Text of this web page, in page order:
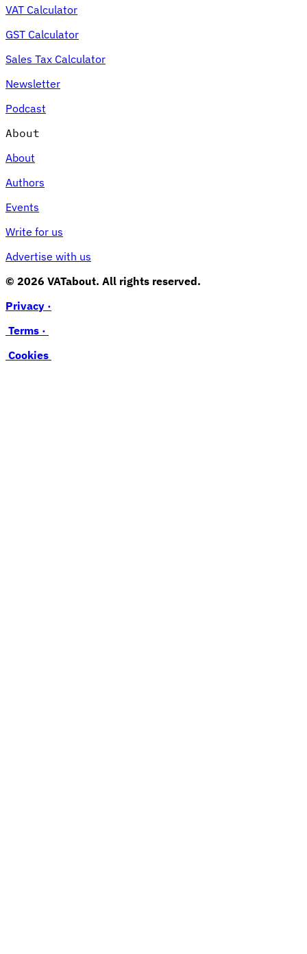
VAT Calculator
GST Calculator
Sales Tax Calculator
Newsletter
Podcast
About
About
Authors
Events
Write for us
Advertise with us
© 2026 VATabout. All rights reserved.
Privacy ·
Terms ·
Cookies